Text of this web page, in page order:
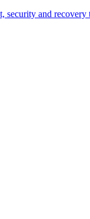
security and recovery